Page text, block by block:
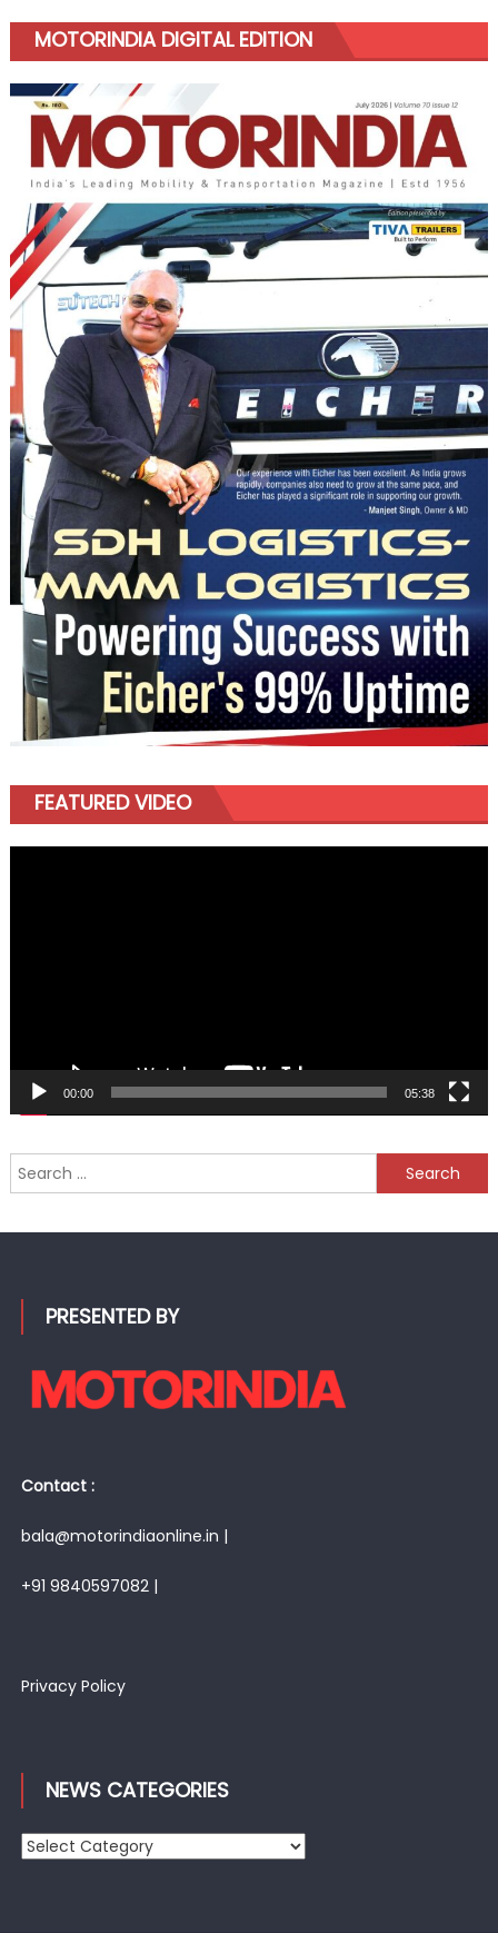
MOTORINDIA DIGITAL EDITION
FEATURED VIDEO
00:00 05:38
Search
for:
PRESENTED BY
Contact :
bala@motorindiaonline.in |
+91 9840597082 |
Privacy Policy
NEWS CATEGORIES
News